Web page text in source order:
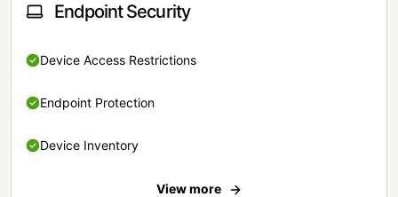
Endpoint Security
Device Access Restrictions
Endpoint Protection
Device Inventory
View more